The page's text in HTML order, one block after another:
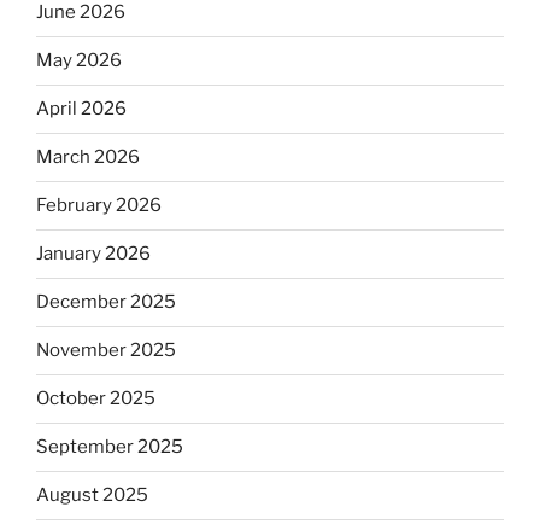
June 2026
May 2026
April 2026
March 2026
February 2026
January 2026
December 2025
November 2025
October 2025
September 2025
August 2025